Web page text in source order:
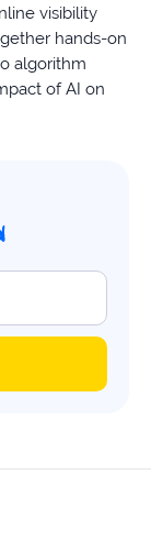
visibility
hands-on
algorithm
of AI on